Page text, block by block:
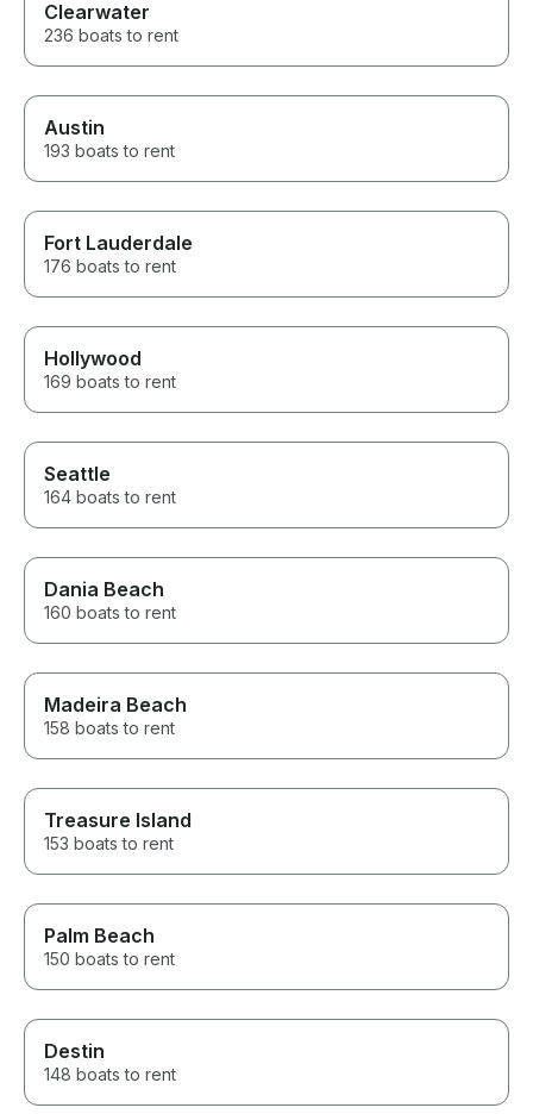
Clearwater
236 boats to rent
Austin
193 boats to rent
Fort Lauderdale
176 boats to rent
Hollywood
169 boats to rent
Seattle
164 boats to rent
Dania Beach
160 boats to rent
Madeira Beach
158 boats to rent
Treasure Island
153 boats to rent
Palm Beach
150 boats to rent
Destin
148 boats to rent